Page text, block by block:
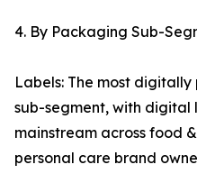
4. By Packaging Sub-
Labels: The most
sub-segment, with digital
mainstream across food
personal care brand